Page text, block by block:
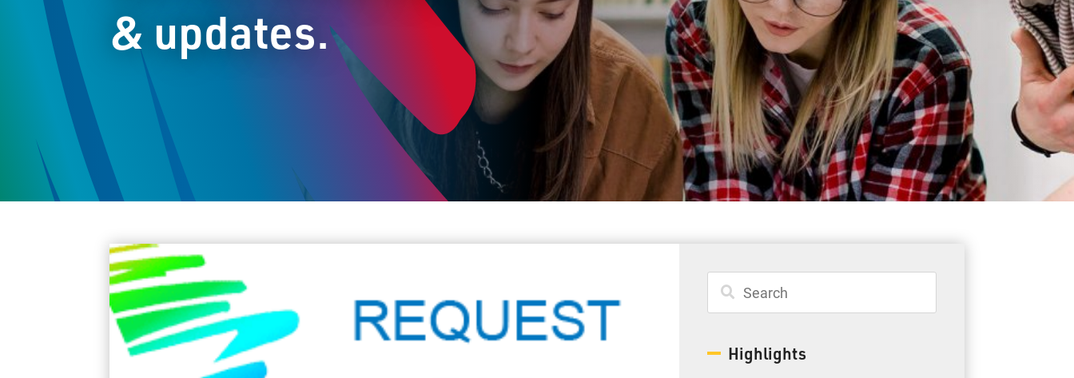
Student Resources
Staff Resources
Parents & Guardians
Careers
Jim McCuaig Education Centre
2135 Sills Street
Thunder Bay, Ontario P7E 5T2
Toll Free: 1-888-565-1406
& updates.
Highlights